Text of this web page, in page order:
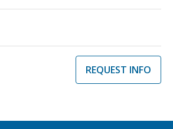
REQUEST INFO